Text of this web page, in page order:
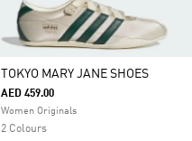
TOKYO MARY JANE SHOES
AED 459.00
Women Originals
2 Colours